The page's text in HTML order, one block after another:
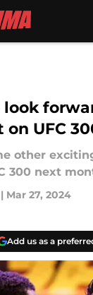
UFC
other
300 next
| Mar 27, 2024
Add us as a